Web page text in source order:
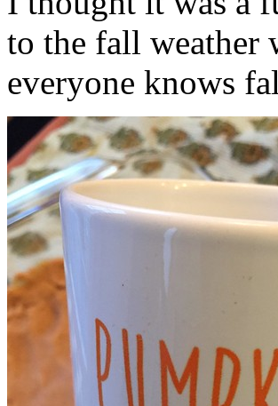
to the fall weather
everyone knows